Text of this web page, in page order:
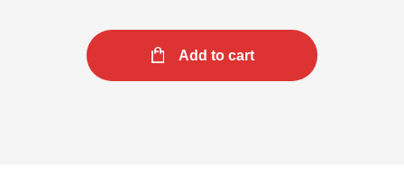
Add to cart